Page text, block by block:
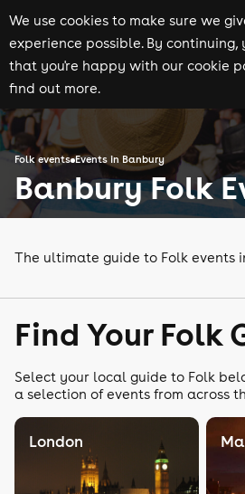
We use cookies to make sure we
experience possible. By continuing,
that you're happy with our cookie
find out more.
Folk events Events in Banbury
Banbury Folk
The ultimate guide to Folk events
Find Your Folk
Select your local guide to Folk
a selection of events from across
London